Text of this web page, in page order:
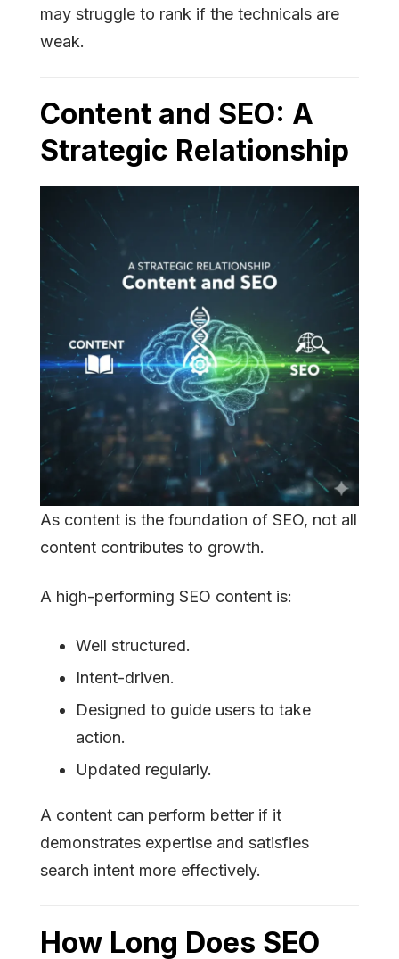
may struggle to rank if the technicals are
weak.
Content and SEO: A
Strategic Relationship
As content is the foundation of SEO, not all
content contributes to growth.
A high-performing SEO content is:
Well structured.
Intent-driven.
Designed to guide users to take
action.
Updated regularly.
A content can perform better if it
demonstrates expertise and satisfies
search intent more effectively.
How Long Does SEO